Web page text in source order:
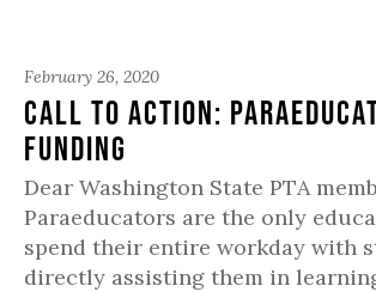
February 26, 2020
Call to Action:
Funding
Dear Washington State PTA
Paraeducators are the only
spend their entire workday with
directly assisting them in